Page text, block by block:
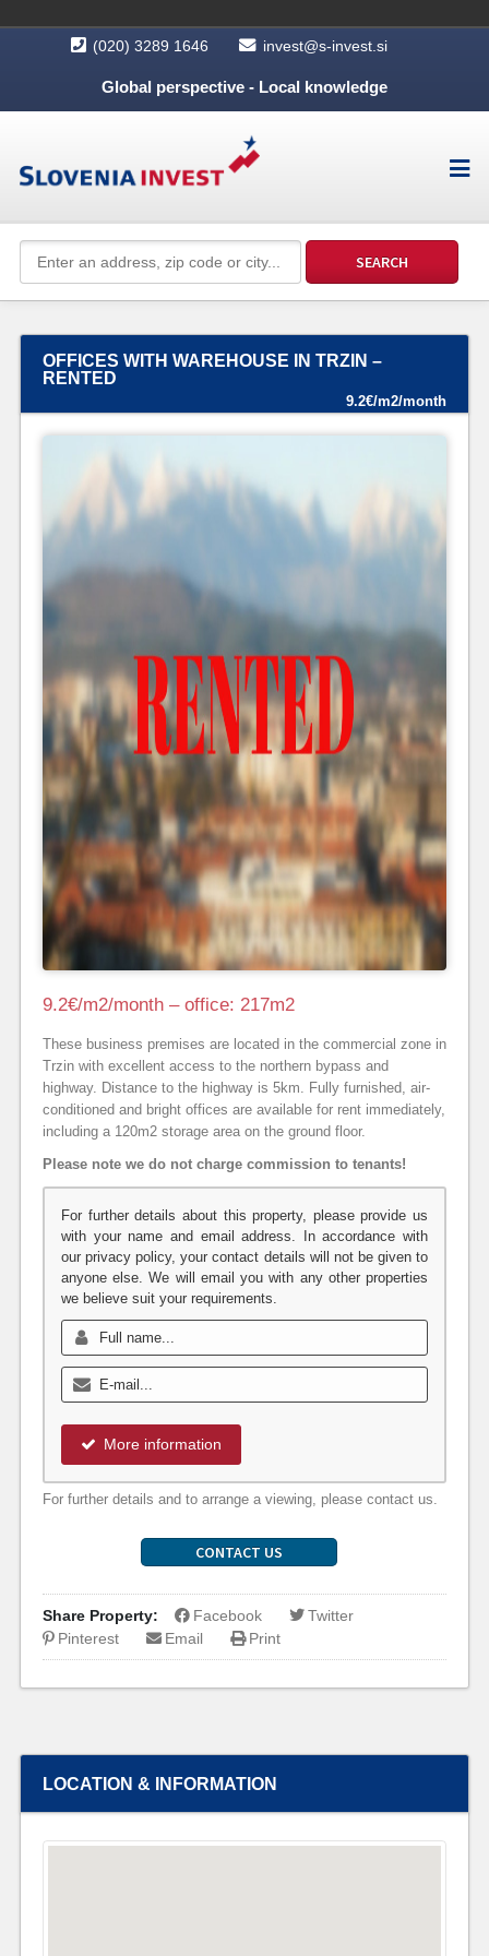
(020) 3289 1646 invest@s-invest.si
Global perspective - Local knowledge
OFFICES WITH WAREHOUSE IN TRZIN –
RENTED
9.2€/m2/month
9.2€/m2/month – office: 217m2
These business premises are located in the commercial zone in
Trzin with excellent access to the northern bypass and
highway. Distance to the highway is 5km. Fully furnished, air-
conditioned and bright offices are available for rent immediately,
including a 120m2 storage area on the ground floor.
Please note we do not charge commission to tenants!
For further details about this property, please provide us
with your name and email address. In accordance with
our privacy policy, your contact details will not be given to
anyone else. We will email you with any other properties
we believe suit your requirements.
More information
For further details and to arrange a viewing, please contact us.
CONTACT US
Share Property: Facebook
Twitter
Pinterest
Email Print
LOCATION & INFORMATION